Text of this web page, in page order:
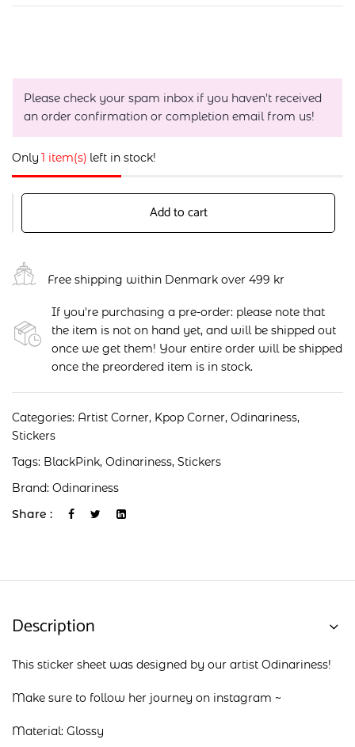
Please check your spam inbox if you haven't received
an order confirmation or completion email from us!
Only 1 item(s) left in stock!
Add to cart
Free shipping within Denmark over 499 kr
If you're purchasing a pre-order: please note that
the item is not on hand yet, and will be shipped out
once we get them! Your entire order will be shipped
once the preordered item is in stock.
Categories: Artist Corner, Kpop Corner, Odinariness,
Stickers
Tags: BlackPink, Odinariness, Stickers
Brand: Odinariness
Share :
Description
This sticker sheet was designed by our artist Odinariness!
Make sure to follow her journey on instagram ~
Material: Glossy